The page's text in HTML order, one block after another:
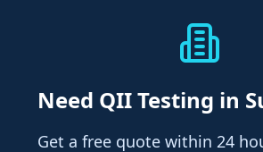
Need QII Testing in
Get a free quote within 24